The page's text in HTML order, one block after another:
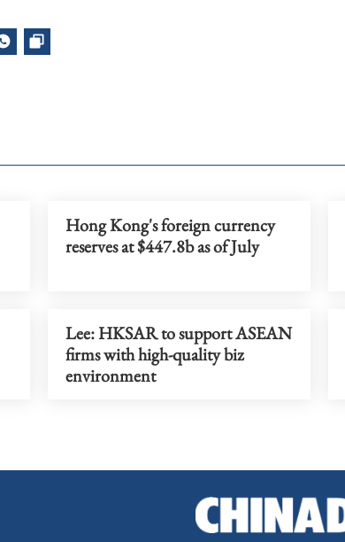
Hong Kong's foreign currency
reserves at $447.8b as of July
Lee: HKSAR to support ASEAN
firms with high-quality biz
environment